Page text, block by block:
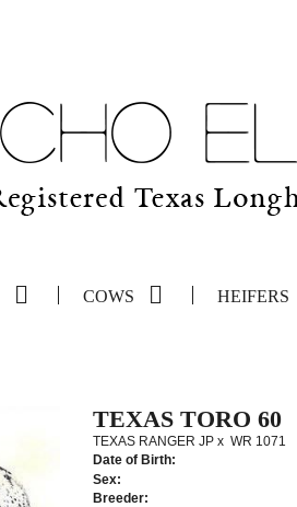
COWS HEIFERS
TEXAS TORO 60
TEXAS RANGER JPx WR 1071
Date of Birth:
Sex:
Breeder: